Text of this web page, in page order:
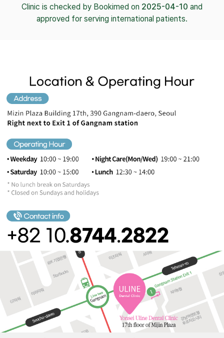
Clinic is checked by Bookimed on 2025-04-10 and
approved for serving international patients.